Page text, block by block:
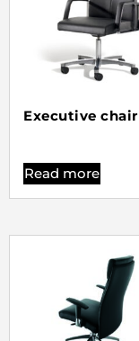
Executive chair
Read more